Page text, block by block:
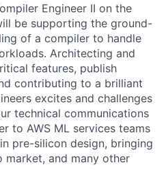
Engineer II on the
be supporting the ground-
of a compiler to handle
Architecting and
features, publish
contributing to a brilliant
excites and challenges
technical communications
to AWS ML services teams
pre-silicon design, bringing
and many other